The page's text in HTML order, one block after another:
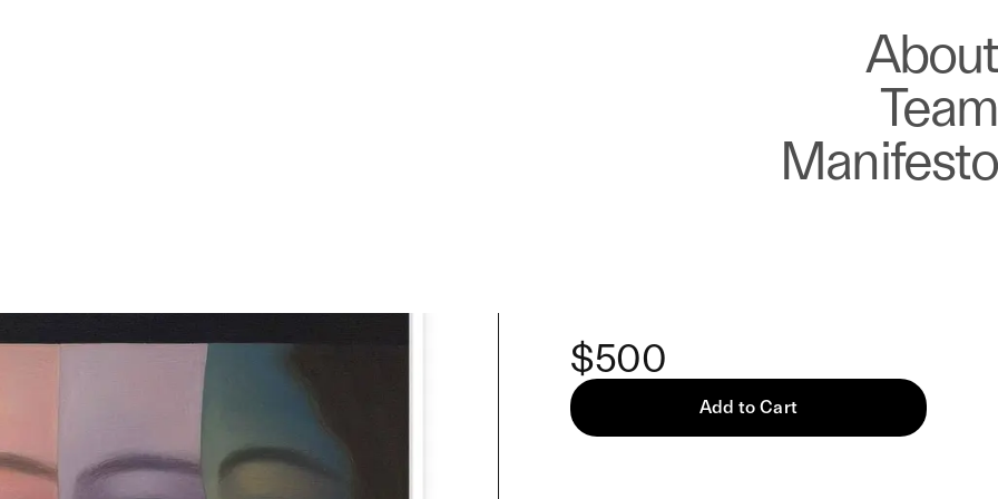
About
Team
Manifesto
$500
Add to Cart